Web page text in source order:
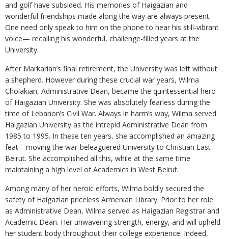
and golf have subsided. His memories of Haigazian and
wonderful friendships made along the way are always present.
One need only speak to him on the phone to hear his still-vibrant
voice— recalling his wonderful, challenge-filled years at the
University.
After Markarian’s final retirement, the University was left without
a shepherd. However during these crucial war years, Wilma
Cholakian, Administrative Dean, became the quintessential hero
of Haigazian University. She was absolutely fearless during the
time of Lebanon’s Civil War. Always in harm’s way, Wilma served
Haigazian University as the intrepid Administrative Dean from
1985 to 1995. In these ten years, she accomplished an amazing
feat—moving the war-beleaguered University to Christian East
Beirut. She accomplished all this, while at the same time
maintaining a high level of Academics in West Beirut.
Among many of her heroic efforts, Wilma boldly secured the
safety of Haigazian priceless Armenian Library. Prior to her role
as Administrative Dean, Wilma served as Haigazian Registrar and
Academic Dean. Her unwavering strength, energy, and will upheld
her student body throughout their college experience. Indeed,